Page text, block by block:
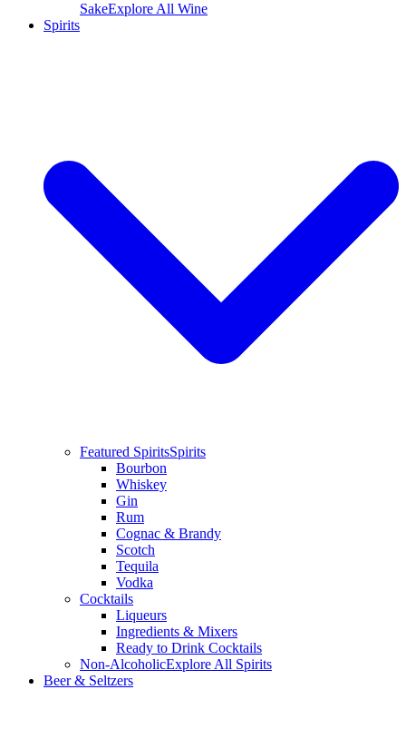
SakeExplore All Wine
Spirits
Featured SpiritsSpirits
Bourbon
Whiskey
Gin
Rum
Cognac & Brandy
Scotch
Tequila
Vodka
Cocktails
Liqueurs
Ingredients & Mixers
Ready to Drink Cocktails
Non-AlcoholicExplore All Spirits
Beer & Seltzers